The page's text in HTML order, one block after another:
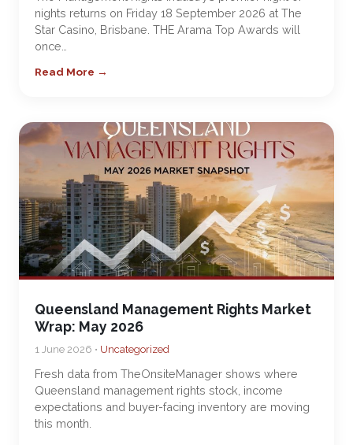
nights returns on Friday 18 September 2026 at The
Star Casino, Brisbane. THE Arama Top Awards will
once…
Read More →
Queensland Management Rights Market
Wrap: May 2026
1 June 2026 • Uncategorized
Fresh data from TheOnsiteManager shows where
Queensland management rights stock, income
expectations and buyer-facing inventory are moving
this month.